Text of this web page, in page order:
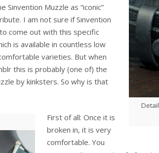
Muzzle as “iconic”
I am not sure if Sinvention
come out with this specific
is available in countless low
varieties. But when
this is probably (one of) the
by kinksters. So why is that
First of all: Once it is
broken in, it is very
comfortable. You